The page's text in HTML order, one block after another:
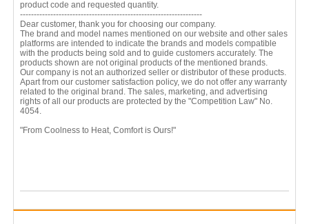
product code and requested quantity.
------------------------------------------------------------------
Dear customer, thank you for choosing our company.
The brand and model names mentioned on our website and other sales
platforms are intended to indicate the brands and models compatible
with the products being sold and to guide customers accurately. The
products shown are not original products of the mentioned brands.
Our company is not an authorized seller or distributor of these products.
Apart from our customer satisfaction policy, we do not offer any warranty
related to the original brand. The sales, marketing, and advertising
rights of all our products are protected by the "Competition Law" No.
4054.
"From Coolness to Heat, Comfort is Ours!"